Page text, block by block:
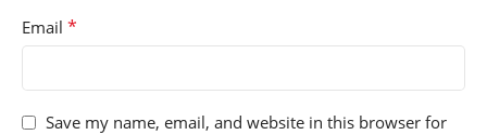
Email *
Save my name, email, and website in this browser for